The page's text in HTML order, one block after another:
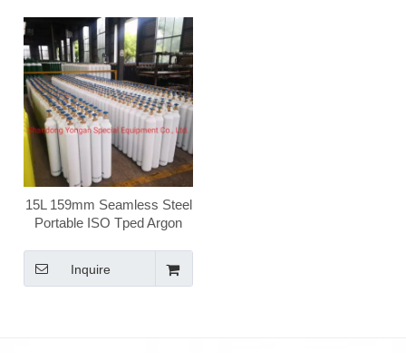
15L 159mm Seamless Steel
Portable ISO Tped Argon
Inquire